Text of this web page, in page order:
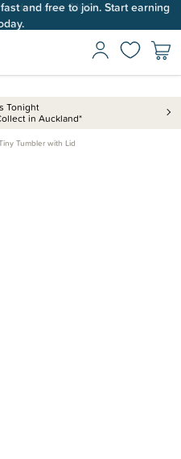
and free to join. Start earning
Tonight
in Auckland*
Tumbler with Lid